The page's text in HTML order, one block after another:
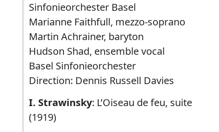
Sinfonieorchester Basel
Marianne Faithfull, mezzo-soprano
Martin Achrainer, baryton
Hudson Shad, ensemble vocal
Basel Sinfonieorchester
Direction: Dennis Russell Davies
I. Strawinsky: L’Oiseau de feu, suite
(1919)